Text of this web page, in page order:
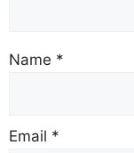
Name *
Email *